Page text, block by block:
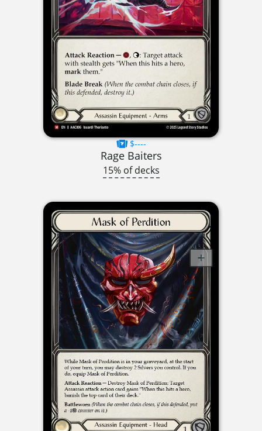
$----
Rage Baiters
15% of decks